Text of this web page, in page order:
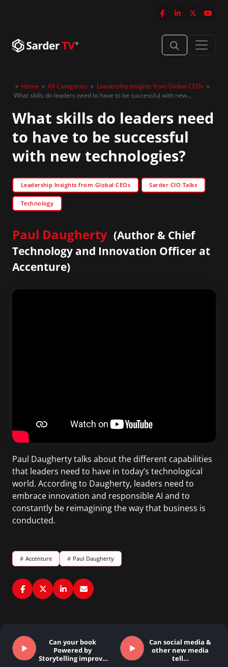
» Home » All Categories » Leadership Insights from Global CEOs »
What skills do leaders need to have to be successful with new
What skills do leaders need
to have to be successful
with new technologies?
Leadership Insights from Global CEOs Sarder CIO Talks
Technology
Paul Daugherty (Author & Chief
Technology and Innovation Officer at
Accenture)
Paul Daugherty talks about the different capabilities
that leaders need to have in today’s technological
world. According to Daugherty, leaders need to
embrace innovation and responsible AI and to
constantly be reimagining the way that business is
conducted.
# Accenture # Paul Daugherty
Can your book
Powered by
Storytelling improve
Can social media &
other new media
tell…